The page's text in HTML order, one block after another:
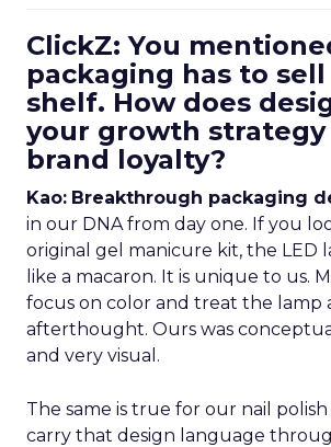
ClickZ: You
packaging has to
shelf. How does
your growth strategy
brand loyalty?
Kao: Breakthrough packaging
in our DNA from day one. If you
original gel manicure kit, the LED
like a macaron. It is unique to us.
focus on color and treat the lamp
afterthought. Ours was
and very visual.
The same is true for our nail
carry that design language